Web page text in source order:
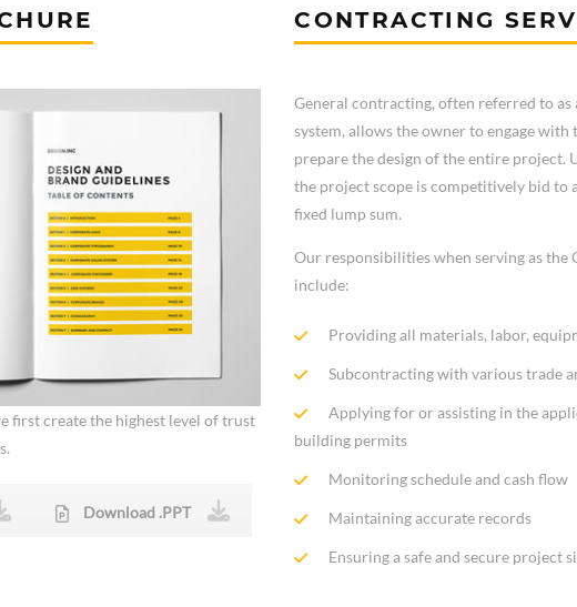
first create the highest level of trust
Download .PPT
CONTRACTING
General contracting, often referred to
system, allows the owner to engage
prepare the design of the entire project.
the project scope is competitively bid to
fixed lump sum.
Our responsibilities when serving as the
include:
Providing all materials, labor,
Subcontracting with various trade
Applying for or assisting in the
building permits
Monitoring schedule and cash flow
Maintaining accurate records
Ensuring a safe and secure project